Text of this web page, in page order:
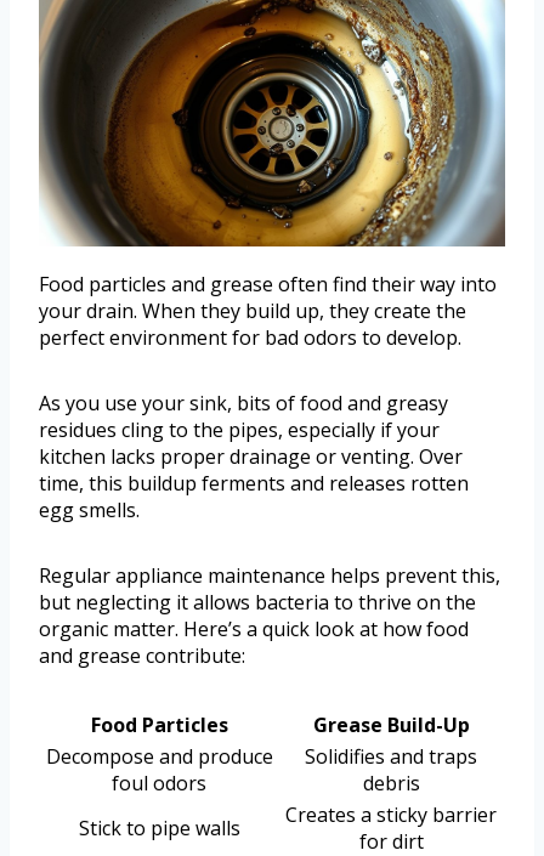
Food particles and grease often find their way into
your drain. When they build up, they create the
perfect environment for bad odors to develop.
As you use your sink, bits of food and greasy
residues cling to the pipes, especially if your
kitchen lacks proper drainage or venting. Over
time, this buildup ferments and releases rotten
egg smells.
Regular appliance maintenance helps prevent this,
but neglecting it allows bacteria to thrive on the
organic matter. Here’s a quick look at how food
and grease contribute:
Food Particles
Grease Build-Up
Decompose and produce
foul odors
Solidifies and traps
debris
Stick to pipe walls
Creates a sticky barrier
for dirt